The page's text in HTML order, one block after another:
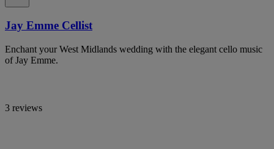
Jay Emme Cellist
Enchant your West Midlands wedding with the elegant cello music
of Jay Emme.
3 reviews